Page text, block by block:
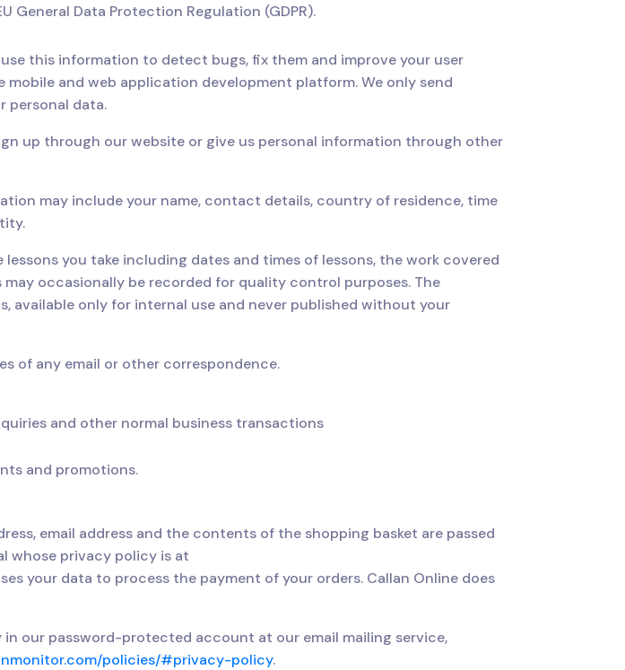
General Data Protection Regulation (GDPR).
this information to detect bugs, fix them and improve your user
and web application development platform. We only send
personal data.
up through our website or give us personal information through other
may include your name, contact details, country of residence, time
you take including dates and times of lessons, the work covered
occasionally be recorded for quality control purposes. The
available only for internal use and never published without your
of any email or other correspondence.
and other normal business transactions
and promotions.
email address and the contents of the shopping basket are passed
whose privacy policy is at
your data to process the payment of your orders. Callan Online does
our password-protected account at our email mailing service,
policies/#privacy-policy.